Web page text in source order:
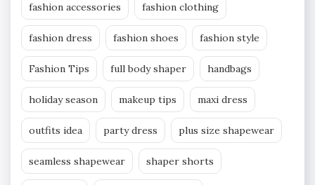
fashion accessories fashion clothing
fashion dress fashion shoes fashion style
Fashion Tips full body shaper handbags
holiday season makeup tips maxi dress
outfits idea party dress plus size shapewear
seamless shapewear shaper shorts